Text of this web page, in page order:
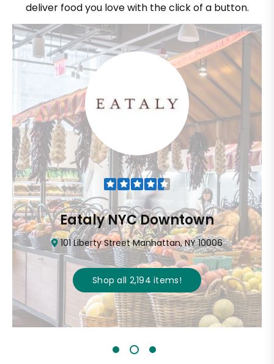
deliver food you love with the click of a button.
Eataly NYC Downtown
101 Liberty Street Manhattan, NY 10006
Shop all 2,194items!